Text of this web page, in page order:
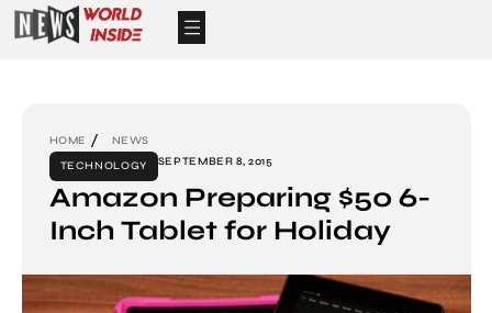
HOME
NEWS
TECHNOLOGY
SEPTEMBER 8, 2015
Amazon Preparing $50 6-
Inch Tablet for Holiday